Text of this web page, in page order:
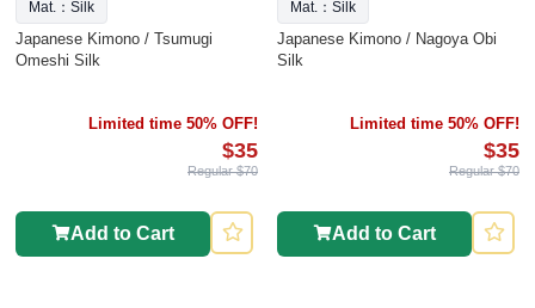
Mat.：Silk
Japanese Kimono / Tsumugi
Omeshi Silk
Limited time 50% OFF!
$35
Regular $70
Add to Cart
Mat.：Silk
Japanese Kimono / Nagoya Obi
Silk
Limited time 50% OFF!
$35
Regular $70
Add to Cart